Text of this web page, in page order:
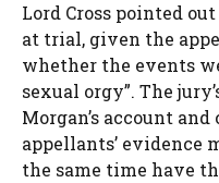
Lord Cross pointed
at trial, given the
whether the events
sexual orgy”. The
Morgan’s account
appellants’ evidence
the same time have